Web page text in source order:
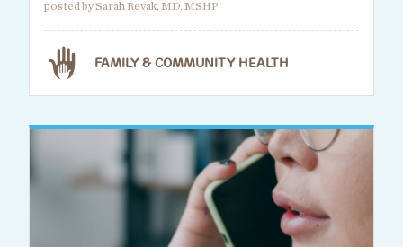
posted by Sarah Revak, MD, MSHP
FAMILY & COMMUNITY HEALTH